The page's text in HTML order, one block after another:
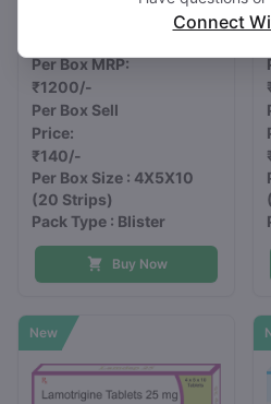
Connect
Per Box MRP:
₹1200/-
Per Box Sell
Price:
₹140/-
Per Box Size : 4X5X10
(20 Strips)
Pack Type : Blister
Buy Now
New